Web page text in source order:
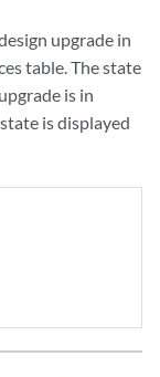
upgrade in
table. The state
is in
is displayed